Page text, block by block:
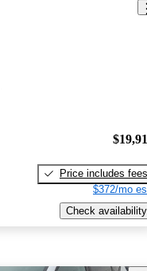
Price includes fees
$372/mo
Check availability